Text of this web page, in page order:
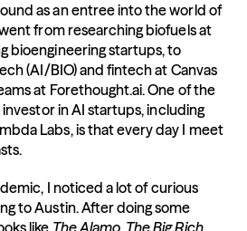
as an entree into the world of
from researching biofuels at
bioengineering startups, to
(AI/BIO) and fintech at Canvas
at Forethought.ai. One of the
in AI startups, including
Labs, is that every day I meet
to Austin. After doing some
like The Alamo, The Big Rich,